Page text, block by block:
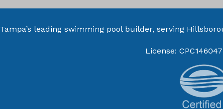
Tampa’s leading swimming pool builder, serving
License: